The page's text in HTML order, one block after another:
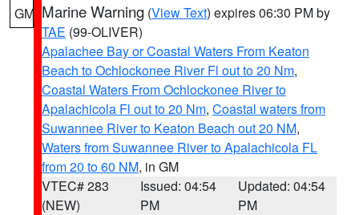
GM Marine Warning (View Text) expires 06:30 PM by
TAE (99-OLIVER)
Apalachee Bay or Coastal Waters From Keaton
Beach to Ochlockonee River Fl out to 20 Nm,
Coastal Waters From Ochlockonee River to
Apalachicola Fl out to 20 Nm, Coastal waters from
Suwannee River to Keaton Beach out 20 NM,
Waters from Suwannee River to Apalachicola FL
from 20 to 60 NM, in GM
VTEC# 283
(NEW)
Issued: 04:54
PM
Updated: 04:54
PM